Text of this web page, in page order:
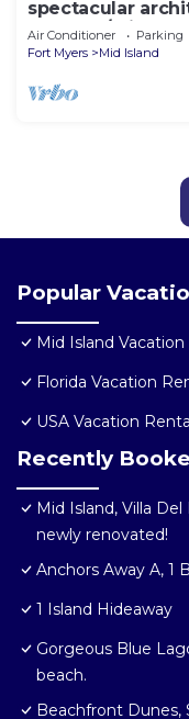
spectacular
beach w/private
Air Conditioner Parking
Fort Myers
Mid Island
Popular
Mid Island
Florida Vacation
USA Vacation
Recently
Mid Island, Villa
newly renovated!
Anchors Away A, 1
1 Island Hideaway
Gorgeous Blue
beach.
Beachfront Dunes,